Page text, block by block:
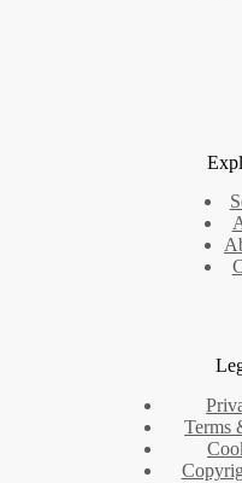
Terms